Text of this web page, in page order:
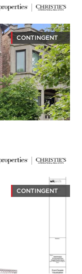
CONTINGENT
CONTINGENT